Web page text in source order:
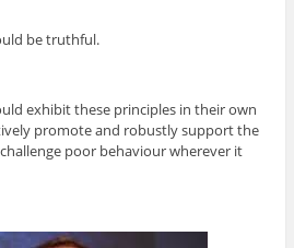
be truthful.
exhibit these principles in their own
promote and robustly support the
poor behaviour wherever it